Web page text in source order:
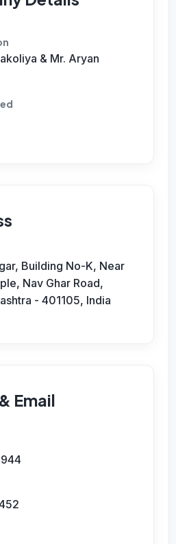
& Mr. Aryan
Building No-K, Near
Nav Ghar Road,
- 401105, India
Email